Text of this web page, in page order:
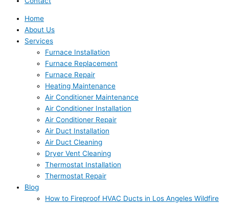
Home
About Us
Services
Furnace Installation
Furnace Replacement
Furnace Repair
Heating Maintenance
Air Conditioner Maintenance
Air Conditioner Installation
Air Conditioner Repair
Air Duct Installation
Air Duct Cleaning
Dryer Vent Cleaning
Thermostat Installation
Thermostat Repair
Blog
How to Fireproof HVAC Ducts in Los Angeles Wildfire